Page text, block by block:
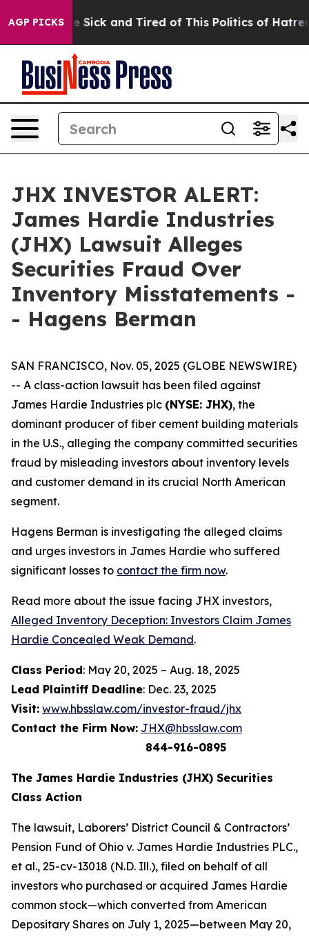
AGP PICKSAre Sick and Tired of This Politics of Hatred”
JHX INVESTOR ALERT:
James Hardie Industries
(JHX) Lawsuit Alleges
Securities Fraud Over
Inventory Misstatements -
- Hagens Berman
SAN FRANCISCO, Nov. 05, 2025 (GLOBE NEWSWIRE)
-- A class-action lawsuit has been filed against
James Hardie Industries plc (NYSE: JHX), the
dominant producer of fiber cement building materials
in the U.S., alleging the company committed securities
fraud by misleading investors about inventory levels
and customer demand in its crucial North American
segment.
Hagens Berman is investigating the alleged claims
and urges investors in James Hardie who suffered
significant losses to contact the firm now.
Read more about the issue facing JHX investors,
Alleged Inventory Deception: Investors Claim James
Hardie Concealed Weak Demand.
Class Period: May 20, 2025 – Aug. 18, 2025
Lead Plaintiff Deadline: Dec. 23, 2025
Visit: www.hbsslaw.com/investor-fraud/jhx
Contact the Firm Now: JHX@hbsslaw.com
844-916-0895
The James Hardie Industries (JHX) Securities
Class Action
The lawsuit, Laborers’ District Council & Contractors’
Pension Fund of Ohio v. James Hardie Industries PLC.,
et al., 25-cv-13018 (N.D. Ill.), filed on behalf of all
investors who purchased or acquired James Hardie
common stock—which converted from American
Depositary Shares on July 1, 2025—between May 20,